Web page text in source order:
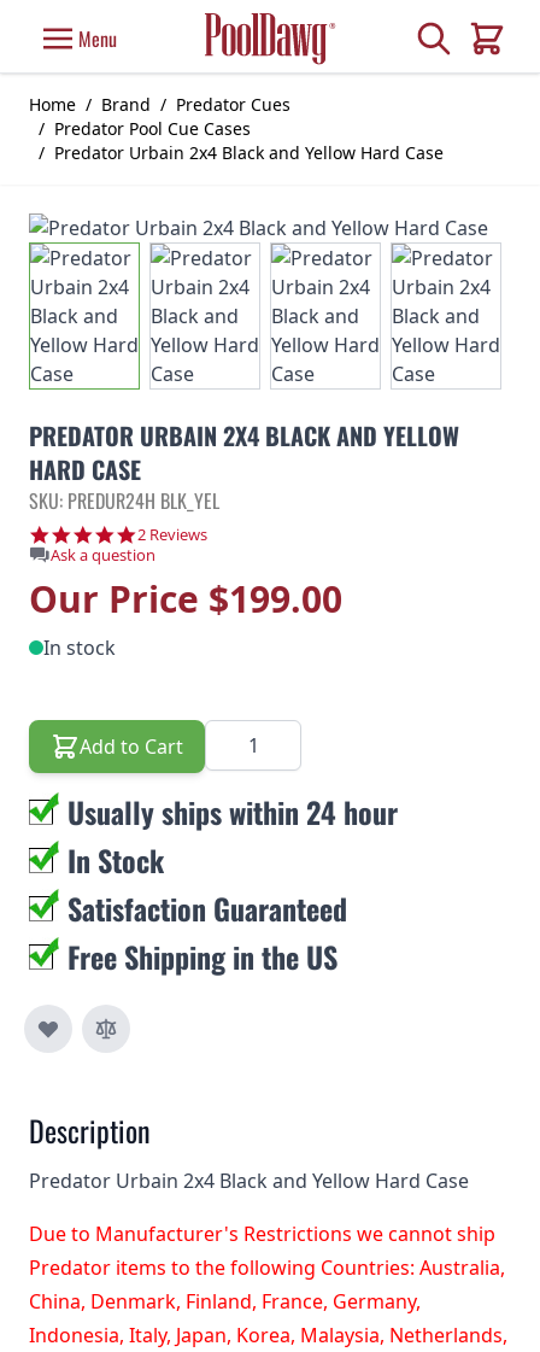
Menu Search
Cart
Home / Brand / Predator Cues
/ Predator Pool Cue Cases
/ Predator Urbain 2x4 Black and Yellow Hard Case
PREDATOR URBAIN 2X4 BLACK AND YELLOW
HARD CASE
SKU: PREDUR24H BLK_YEL
5.0 star rating
2 Reviews
Ask a question
Our Price $199.00
In stock
Add to Cart Quantity
Usually ships within 24 hour
In Stock
Satisfaction Guaranteed
Free Shipping in the US
Description
Predator Urbain 2x4 Black and Yellow Hard Case
Due to Manufacturer's Restrictions we cannot ship
Predator items to the following Countries: Australia,
China, Denmark, Finland, France, Germany,
Indonesia, Italy, Japan, Korea, Malaysia, Netherlands,